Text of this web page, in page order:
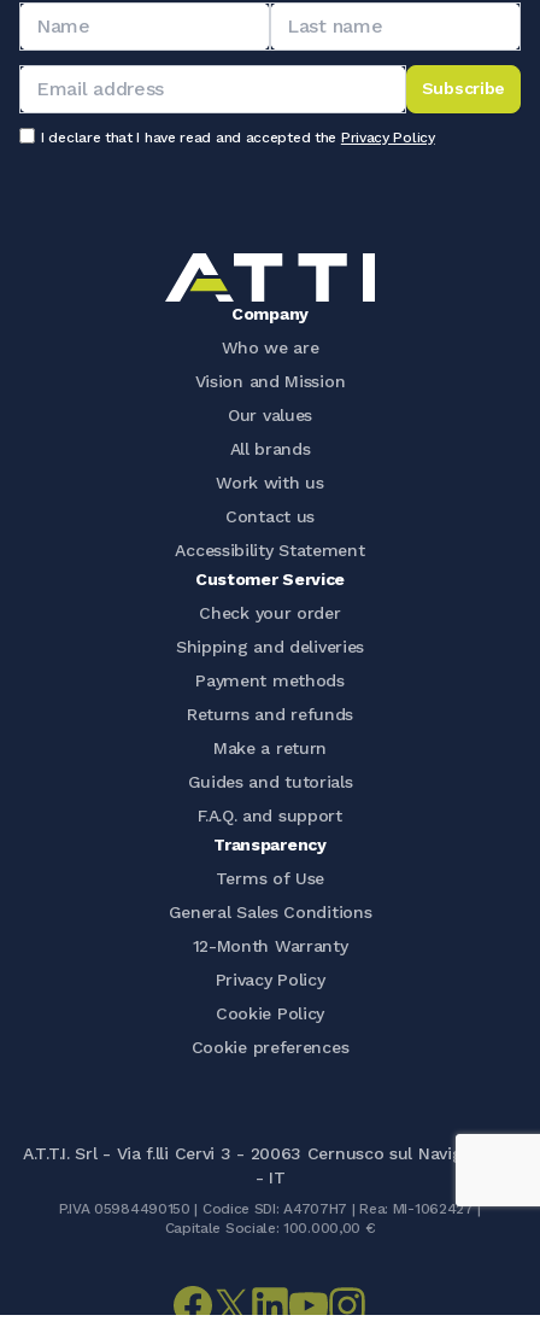
Subscribe
I declare that I have read and accepted the Privacy Policy
Company
Who we are
Vision and Mission
Our values
All brands
Work with us
Contact us
Accessibility Statement
Customer Service
Check your order
Shipping and deliveries
Payment methods
Returns and refunds
Make a return
Guides and tutorials
F.A.Q. and support
Transparency
Terms of Use
General Sales Conditions
12-Month Warranty
Privacy Policy
Cookie Policy
Cookie preferences
A.T.T.I. Srl - Via f.lli Cervi 3 - 20063 Cernusco sul Naviglio (MI)
- IT
P.IVA 05984490150 | Codice SDI: A4707H7 | Rea: MI-1062427 |
Capitale Sociale: 100.000,00 €